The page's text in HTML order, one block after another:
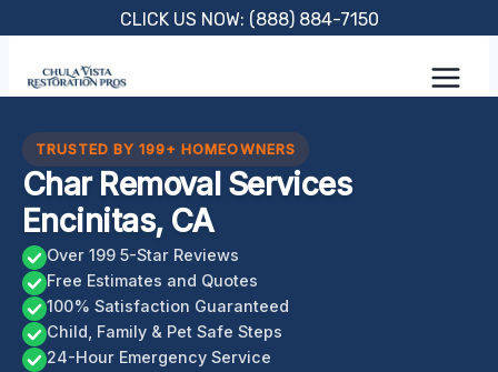
content
CLICK US NOW: (888) 884-7150
TRUSTED BY 199+ HOMEOWNERS
Char Removal Services
Encinitas, CA
Over 199 5-Star Reviews
Free Estimates and Quotes
100% Satisfaction Guaranteed
Child, Family & Pet Safe Steps
24-Hour Emergency Service